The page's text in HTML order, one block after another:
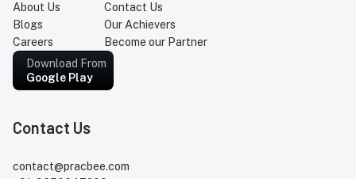
About Us
Blogs
Careers
Contact Us
Our Achievers
Become our Partner
Download From
Google Play
Contact Us
contact@pracbee.com